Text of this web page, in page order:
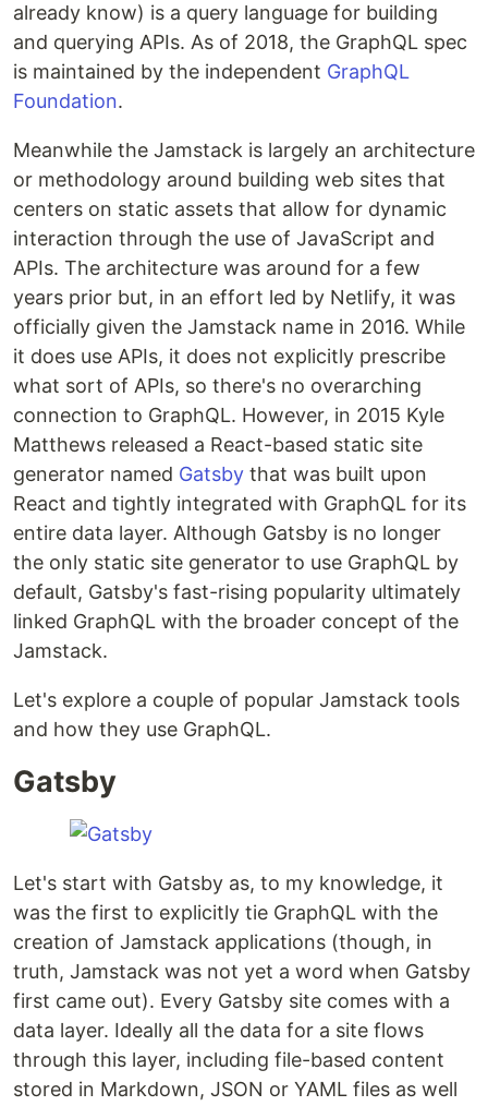
already know) is a query language for building
and querying APIs. As of 2018, the GraphQL spec
is maintained by the independent GraphQL
Foundation.
Meanwhile the Jamstack is largely an architecture
or methodology around building web sites that
centers on static assets that allow for dynamic
interaction through the use of JavaScript and
APIs. The architecture was around for a few
years prior but, in an effort led by Netlify, it was
officially given the Jamstack name in 2016. While
it does use APIs, it does not explicitly prescribe
what sort of APIs, so there's no overarching
connection to GraphQL. However, in 2015 Kyle
Matthews released a React-based static site
generator named Gatsby that was built upon
React and tightly integrated with GraphQL for its
entire data layer. Although Gatsby is no longer
the only static site generator to use GraphQL by
default, Gatsby's fast-rising popularity ultimately
linked GraphQL with the broader concept of the
Jamstack.
Let's explore a couple of popular Jamstack tools
and how they use GraphQL.
Gatsby
Let's start with Gatsby as, to my knowledge, it
was the first to explicitly tie GraphQL with the
creation of Jamstack applications (though, in
truth, Jamstack was not yet a word when Gatsby
first came out). Every Gatsby site comes with a
data layer. Ideally all the data for a site flows
through this layer, including file-based content
stored in Markdown, JSON or YAML files as well